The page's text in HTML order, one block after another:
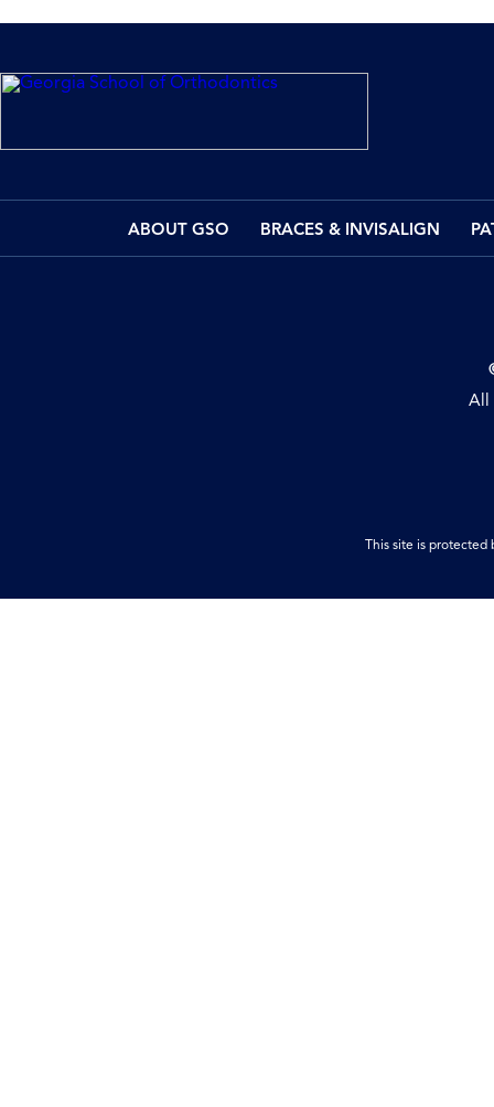
ABOUT GSO BRACES & INVISALIGN
All
This site is